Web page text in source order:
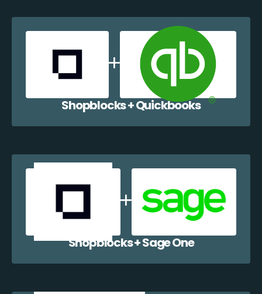
Shopblocks + Quickbooks
Shopblocks + Sage One